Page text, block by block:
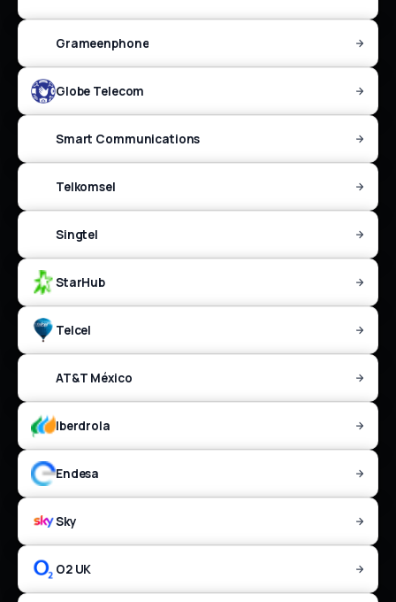
Grameenphone
Globe Telecom
Smart Communications
Telkomsel
Singtel
StarHub
Telcel
AT&T México
Iberdrola
Endesa
Sky
O2 UK